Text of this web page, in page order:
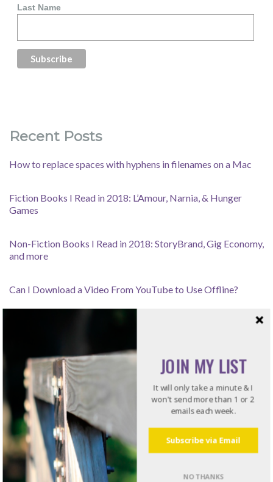
Last Name
Recent Posts
How to replace spaces with hyphens in filenames on a Mac
Fiction Books I Read in 2018: L’Amour, Narnia, & Hunger
Games
Non-Fiction Books I Read in 2018: StoryBrand, Gig Economy,
and more
Can I Download a Video From YouTube to Use Offline?
Recommended Reading
Do what I do. Listen to books!
Try Audible and Get Two Free Audiobooks
Subscribe via Email
JOIN MY LIST
It will only take a minute & I
won't send more than 1 or 2
emails each week.
NO THANKS